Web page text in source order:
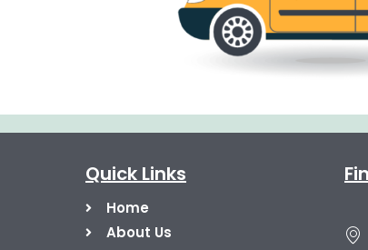
Quick Links
Home
About Us